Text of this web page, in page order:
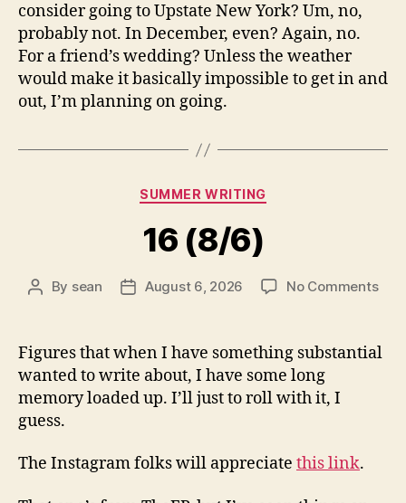
consider going to Upstate New York? Um, no,
probably not. In December, even? Again, no.
For a friend’s wedding? Unless the weather
would make it basically impossible to get in and
out, I’m planning on going.
Categories
SUMMER WRITING
16 (8/6)
Post
By sean
PostAugust 6, 2026 No Commentson
Figures that when I have something substantial
wanted to write about, I have some long
memory loaded up. I’ll just to roll with it, I
guess.
The Instagram folks will appreciate this link.